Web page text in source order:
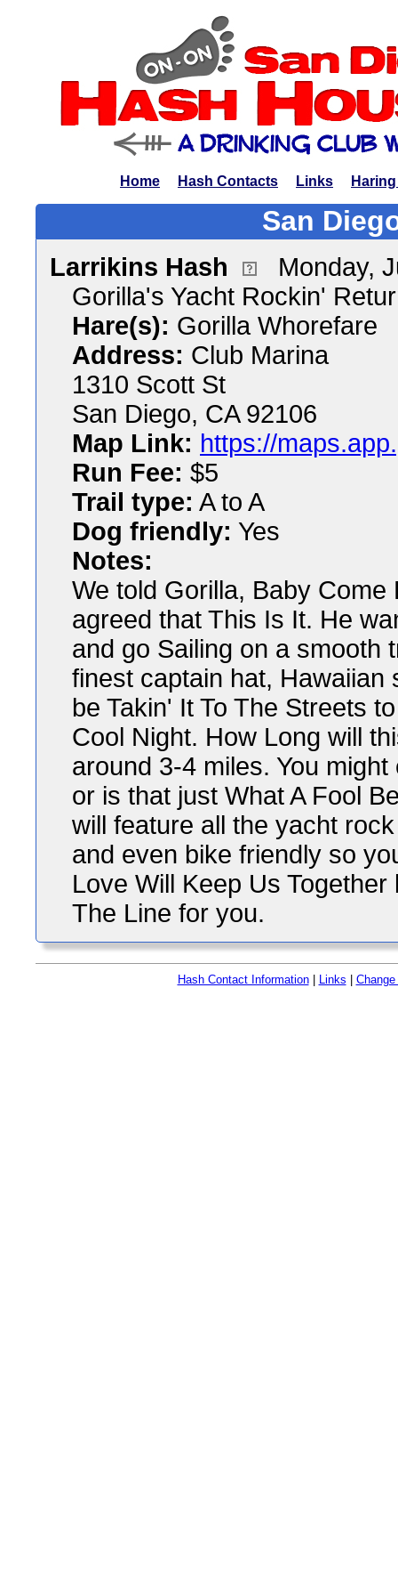
Home Hash Contacts Links
San
Larrikins Hash
Monday,
Gorilla's Yacht Rockin'
Hare(s): Gorilla Whorefare
Address: Club Marina
1310 Scott St
San Diego, CA 92106
Map Link: https://
Run Fee: $5
Trail type: A to A
Dog friendly: Yes
Notes:
We told Gorilla, Baby
agreed that This Is It. He
and go Sailing on a smooth
finest captain hat, Hawaiian
be Takin' It To The Streets
Cool Night. How Long will
around 3-4 miles. You
or is that just What A Fool
will feature all the yacht
and even bike friendly so
Love Will Keep Us
The Line for you.
Hash Contact Information| Links Change